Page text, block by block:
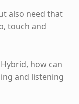
also need that
touch and
how can
and listening